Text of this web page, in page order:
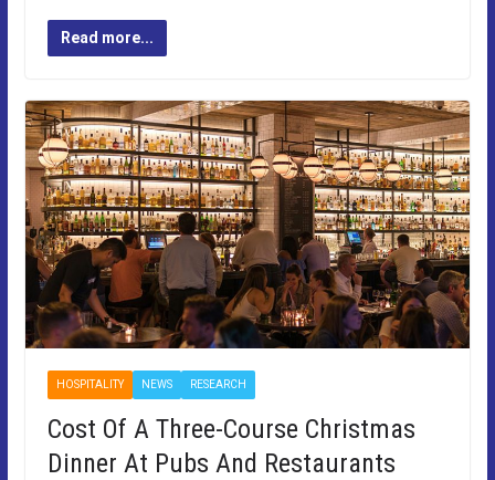
Read more...
HOSPITALITY NEWS RESEARCH
Cost Of A Three-Course Christmas
Dinner At Pubs And Restaurants